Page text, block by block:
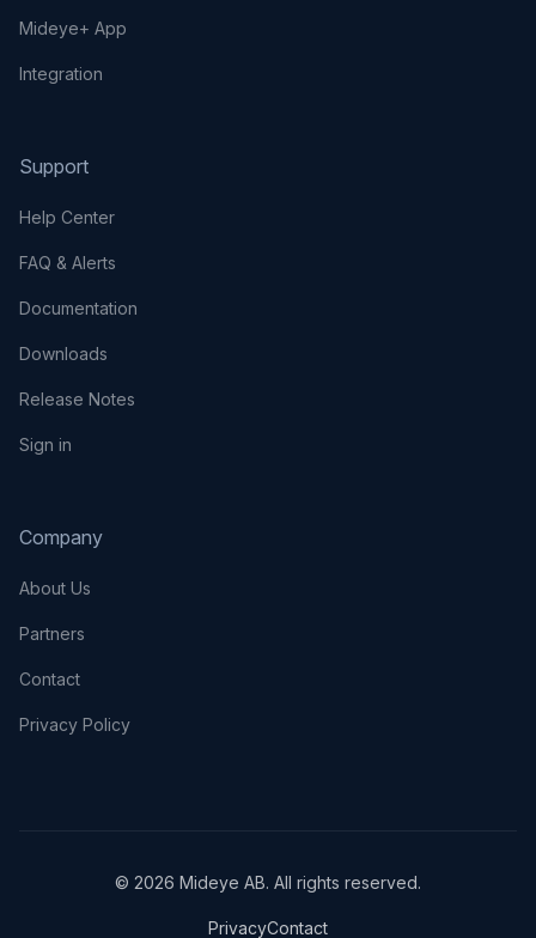
Mideye+ App
Integration
Support
Help Center
FAQ & Alerts
Documentation
Downloads
Release Notes
Sign in
Company
About Us
Partners
Contact
Privacy Policy
© 2026 Mideye AB. All rights reserved.
PrivacyContact